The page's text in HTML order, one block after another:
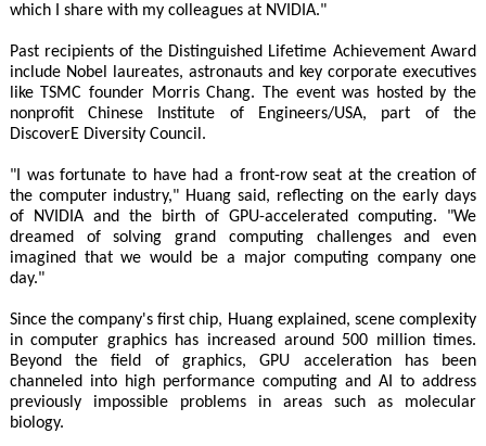
which I share with my colleagues at NVIDIA."
Past recipients of the Distinguished Lifetime Achievement Award
include Nobel laureates, astronauts and key corporate executives
like TSMC founder Morris Chang. The event was hosted by the
nonprofit Chinese Institute of Engineers/USA, part of the
DiscoverE Diversity Council.
"I was fortunate to have had a front-row seat at the creation of
the computer industry," Huang said, reflecting on the early days
of NVIDIA and the birth of GPU-accelerated computing. "We
dreamed of solving grand computing challenges and even
imagined that we would be a major computing company one
day."
Since the company's first chip, Huang explained, scene complexity
in computer graphics has increased around 500 million times.
Beyond the field of graphics, GPU acceleration has been
channeled into high performance computing and AI to address
previously impossible problems in areas such as molecular
biology.